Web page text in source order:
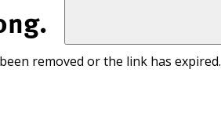
removed or the link has expired.